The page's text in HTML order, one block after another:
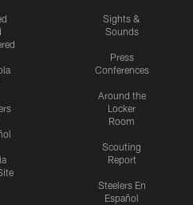
Sights &
Sounds
Press
Conferences
Around the
Locker
Room
Scouting
Report
Steelers En
Español